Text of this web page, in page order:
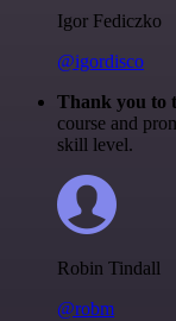
Igor Fediczko
@igordisco
Thank you to
course and
skill level.
Robin Tindall
@robm